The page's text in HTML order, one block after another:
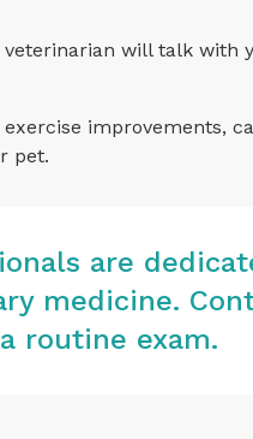
will talk with
improvements,
pet.
are
medicine.
routine exam.